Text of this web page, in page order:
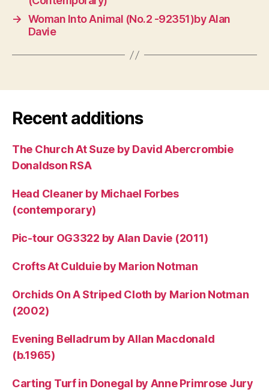
→ Woman Into Animal (No.2 -92351)by Alan
Davie
Recent additions
The Church At Suze by David Abercrombie
Donaldson RSA
Head Cleaner by Michael Forbes
(contemporary)
Pic-tour OG3322 by Alan Davie (2011)
Crofts At Culduie by Marion Notman
Orchids On A Striped Cloth by Marion Notman
(2002)
Evening Belladrum by Allan Macdonald
(b.1965)
Carting Turf in Donegal by Anne Primrose Jury